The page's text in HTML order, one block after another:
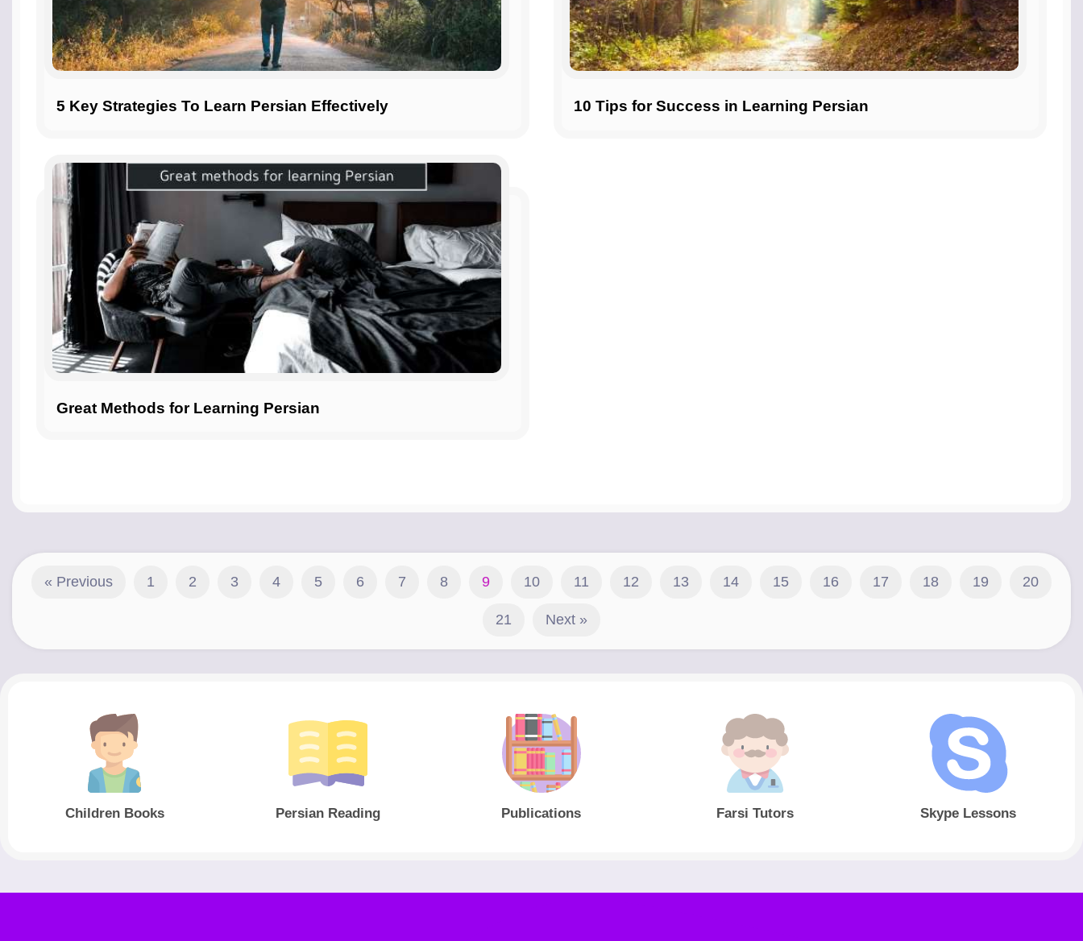
5 Key Strategies To Learn Persian Effectively 10 Tips for Success in Learning Persian
Great Methods for Learning Persian
« Previous 1 2 3 4 5 6 7 8 9 10 11 12 13 14 15 16 17 18 19 20
21 Next »
Children Books Persian Reading Publications Farsi Tutors Skype Lessons